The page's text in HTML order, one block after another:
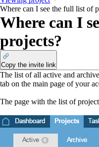
Where can I see the full list of
Where can I
projects?
Copy the invite link
The list of all active and
tab on the main page of your
The page with the list of